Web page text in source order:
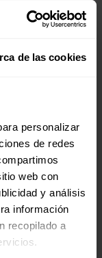
de las cookies
personalizar
de redes
web con
y análisis
información
recopilado a
Foundation and
Likewise, as